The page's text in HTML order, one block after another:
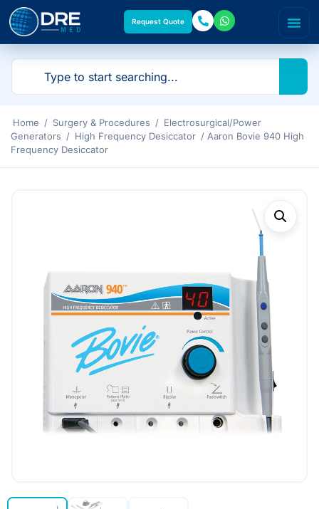
Request Quote
Home / Surgery & Procedures / Electrosurgical/Power
Generators / High Frequency Desiccator / Aaron Bovie 940 High
Frequency Desiccator